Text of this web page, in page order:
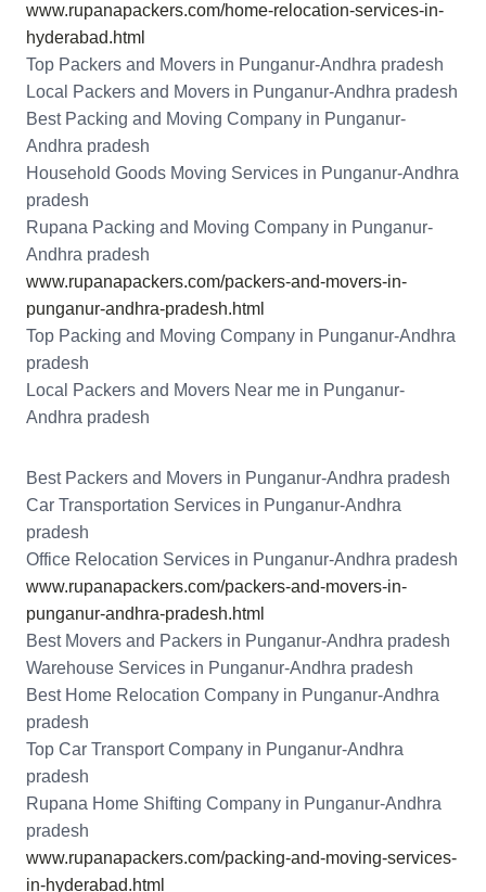
www.rupanapackers.com/home-relocation-services-in-
hyderabad.html
Top Packers and Movers in Punganur-Andhra pradesh
Local Packers and Movers in Punganur-Andhra pradesh
Best Packing and Moving Company in Punganur-
Andhra pradesh
Household Goods Moving Services in Punganur-Andhra
pradesh
Rupana Packing and Moving Company in Punganur-
Andhra pradesh
www.rupanapackers.com/packers-and-movers-in-
punganur-andhra-pradesh.html
Top Packing and Moving Company in Punganur-Andhra
pradesh
Local Packers and Movers Near me in Punganur-
Andhra pradesh
Best Packers and Movers in Punganur-Andhra pradesh
Car Transportation Services in Punganur-Andhra
pradesh
Office Relocation Services in Punganur-Andhra pradesh
www.rupanapackers.com/packers-and-movers-in-
punganur-andhra-pradesh.html
Best Movers and Packers in Punganur-Andhra pradesh
Warehouse Services in Punganur-Andhra pradesh
Best Home Relocation Company in Punganur-Andhra
pradesh
Top Car Transport Company in Punganur-Andhra
pradesh
Rupana Home Shifting Company in Punganur-Andhra
pradesh
www.rupanapackers.com/packing-and-moving-services-
in-hyderabad.html